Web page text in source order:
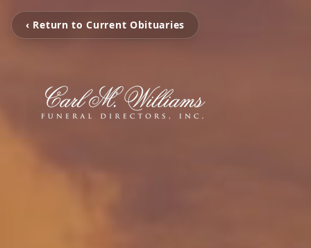
‹ Return to Current Obituaries